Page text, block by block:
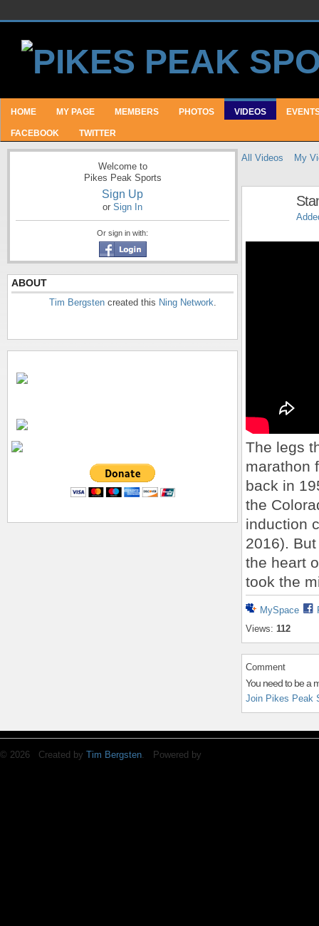
HOME MY PAGE MEMBERS PHOTOS VIDEOS
FACEBOOK TWITTER
Welcome to
Pikes Peak Sports
Sign Up
or Sign In
Or sign in with:
ABOUT
Tim Bergsten created this Ning Network.
All Videos My
The legs
marathon
back in
the
induction
2016).
the heart
took the
MySpace
Views: 112
Comment
You need to be a
Join Pikes Peak
© 2026 Created by Tim Bergsten. Powered by